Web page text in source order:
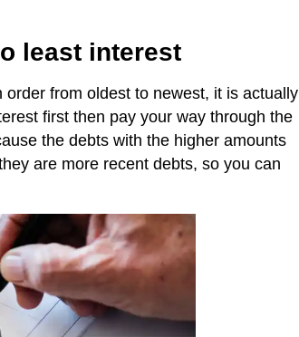
least interest
from oldest to newest, it is actually
first then pay your way through the
the debts with the higher amounts
are more recent debts, so you can